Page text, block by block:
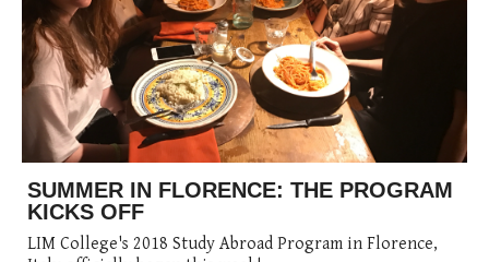
SUMMER IN FLORENCE: THE PROGRAM
KICKS OFF
LIM College's 2018 Study Abroad Program in Florence,